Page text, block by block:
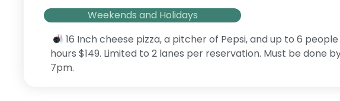
Weekends and Holidays
16 Inch cheese pizza, a pitcher of Pepsi, and up to 6
hours $149. Limited to 2 lanes per reservation. Must be done
7pm.